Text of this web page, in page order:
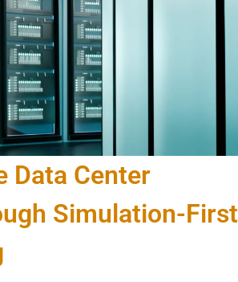
Data Center
Simulation-First